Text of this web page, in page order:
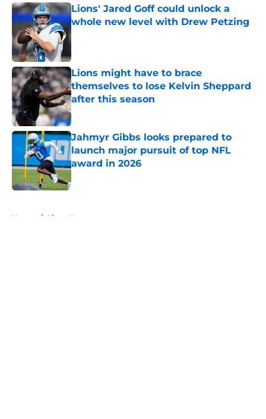
Lions' Jared Goff could unlock a
whole new level with Drew Petzing
Published by on Invalid Date
Lions might have to brace
themselves to lose Kelvin Sheppard
after this season
Published by on Invalid Date
Jahmyr Gibbs looks prepared to
launch major pursuit of top NFL
award in 2026
Home / Lions News